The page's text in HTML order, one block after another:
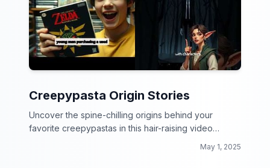
Creepypasta Origin Stories
Uncover the spine-chilling origins behind your
favorite creepypastas in this hair-raising video
May 1, 2025